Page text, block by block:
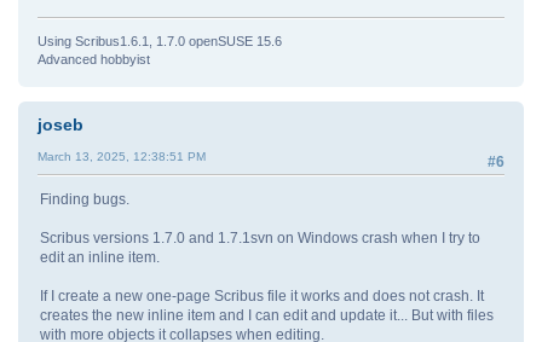
Using Scribus1.6.1, 1.7.0 openSUSE 15.6
Advanced hobbyist
joseb
#6
March 13, 2025, 12:38:51 PM
Finding bugs.
Scribus versions 1.7.0 and 1.7.1svn on Windows crash when I try to
edit an inline item.
If I create a new one-page Scribus file it works and does not crash. It
creates the new inline item and I can edit and update it... But with files
with more objects it collapses when editing.